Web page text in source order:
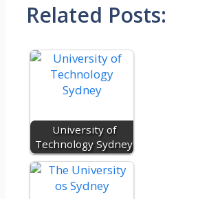
Related Posts:
University of
Technology Sydney